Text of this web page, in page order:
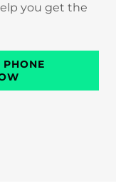
you get the
PHONE